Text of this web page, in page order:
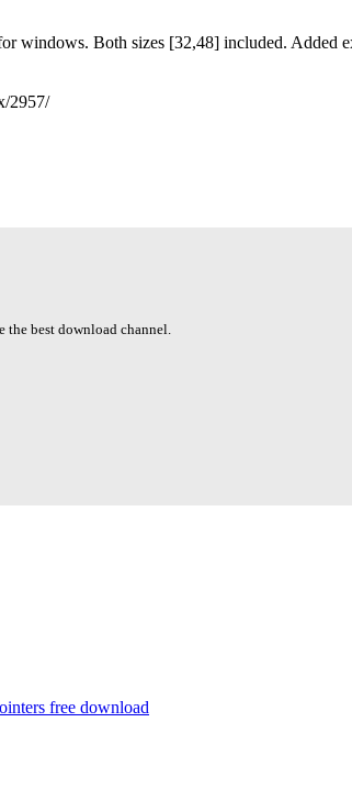
windows. Both sizes [32,48] included. Added
2957/
best download channel.
free download